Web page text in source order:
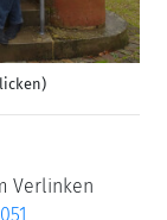
Verlinken